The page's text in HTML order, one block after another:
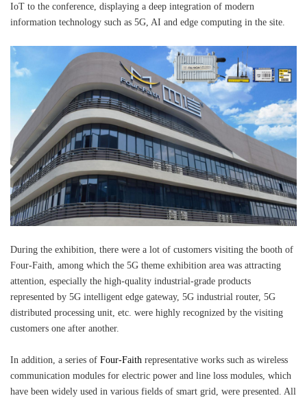
IoT to the conference, displaying a deep integration of modern
information technology such as 5G, AI and edge computing in the site.
During the exhibition, there were a lot of customers visiting the booth of
Four-Faith, among which the 5G theme exhibition area was attracting
attention, especially the high-quality industrial-grade products
represented by 5G intelligent edge gateway, 5G industrial router, 5G
distributed processing unit, etc. were highly recognized by the visiting
customers one after another.
In addition, a series of Four-Faith representative works such as wireless
communication modules for electric power and line loss modules, which
have been widely used in various fields of smart grid, were presented. All